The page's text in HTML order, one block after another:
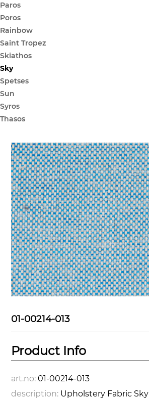
Paros
Poros
Rainbow
Saint Tropez
Skiathos
Sky
Spetses
Sun
Syros
Thasos
01-00214-013
Product Info
art.no:01-00214-013
description: Upholstery Fabric Sky